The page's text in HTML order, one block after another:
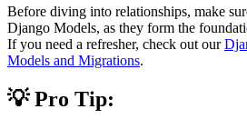
Before diving into relationships, make
Django Models, as they form the
If you need a refresher, check out our
Models and Migrations.
💡 Pro Tip: